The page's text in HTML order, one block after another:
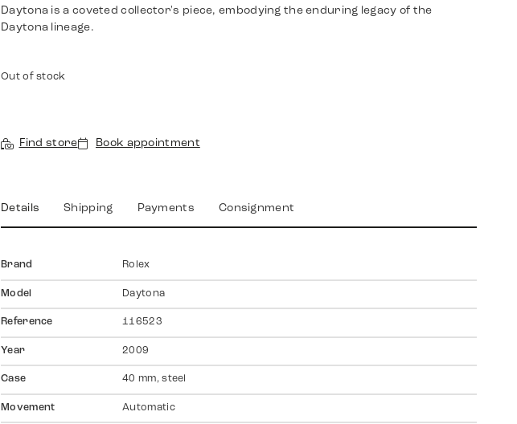
Daytona is a coveted collector's piece, embodying the enduring legacy of the
Daytona lineage.
Out of stock
Find store Book appointment
Details Shipping Payments Consignment
Brand Rolex
Model Daytona
Reference 116523
Year 2009
Case 40 mm, steel
Movement Automatic